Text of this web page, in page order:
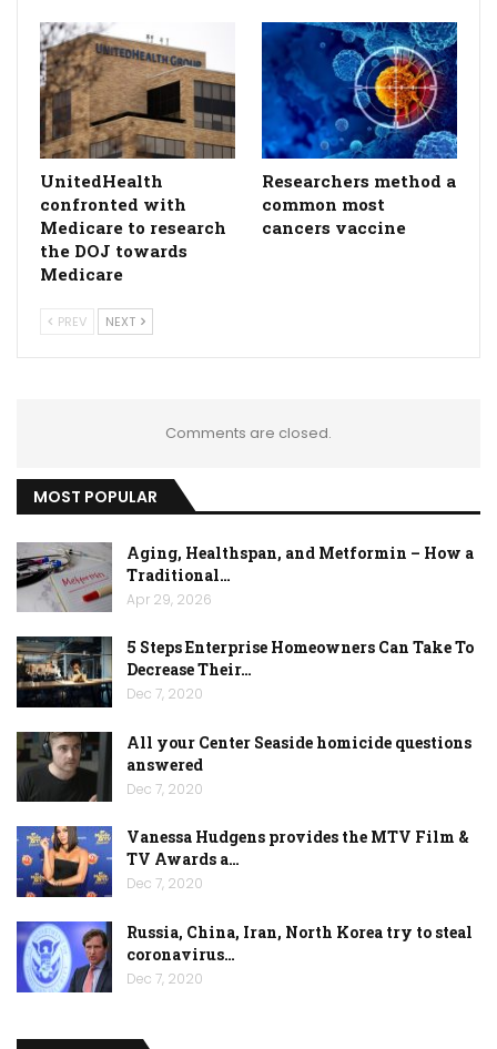
UnitedHealth
confronted with
Medicare to research
the DOJ towards
Medicare
Researchers method a
common most
cancers vaccine
PREV NEXT
Comments are closed.
MOST POPULAR
Aging, Healthspan, and Metformin – How a
Traditional…
Apr 29, 2026
5 Steps Enterprise Homeowners Can Take To
Decrease Their…
Dec 7, 2020
All your Center Seaside homicide questions
answered
Dec 7, 2020
Vanessa Hudgens provides the MTV Film &
TV Awards a…
Dec 7, 2020
Russia, China, Iran, North Korea try to steal
coronavirus…
Dec 7, 2020